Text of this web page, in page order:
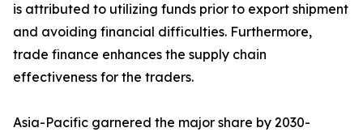
is attributed to utilizing funds prior to export shipment
and avoiding financial difficulties. Furthermore,
trade finance enhances the supply chain
effectiveness for the traders.
Asia-Pacific garnered the major share by 2030-